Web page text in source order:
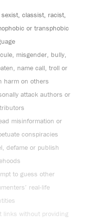
sexist, classist, racist,
or transphobic
misgender, bully,
name call, troll or
harm on others
attack authors or
misinformation or
conspiracies
defame or publish
to guess other
real-life
links without providing